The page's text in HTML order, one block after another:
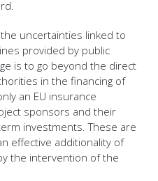
uncertainties linked to
provided by public
is to go beyond the direct
in the financing of
an EU insurance
sponsors and their
investments. These are
effective additionality of
the intervention of the